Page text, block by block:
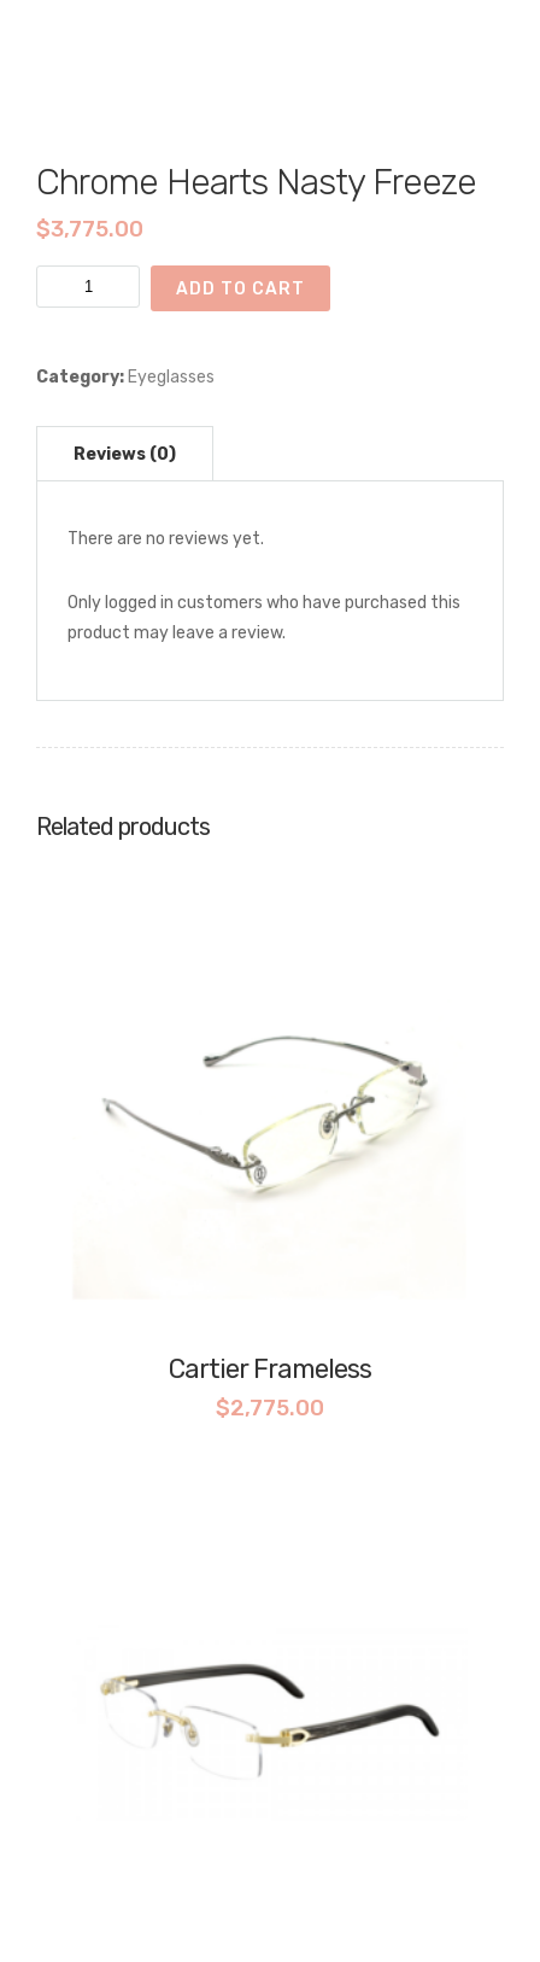
Chrome Hearts Nasty Freeze
$3,775.00
Chrome
Hearts
Freeze
ADD TO CART
Category: Eyeglasses
There are no reviews yet.
Only logged in customers who have purchased this
product may leave a review.
Related products
Cartier Frameless
$2,775.00